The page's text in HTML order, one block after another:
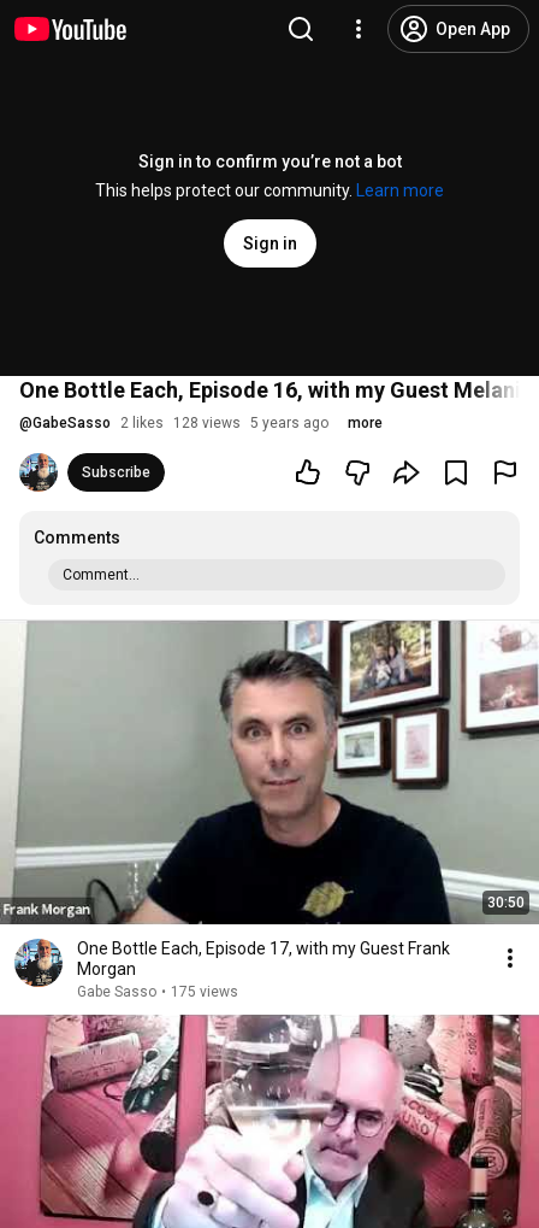
Open App
Sign in to confirm you’re not a bot
This helps protect our community.
Learn more
Sign in
One Bottle Each, Episode 16, with my Guest
@GabeSasso 2 likes 128 views 5 years ago more
Subscribe
Comments
Comment...
30:50
One Bottle Each, Episode 17, with my Guest Frank
Morgan
Gabe Sasso • 175 views